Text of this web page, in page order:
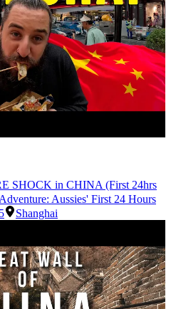
SHOCK in CHINA (First 24hrs
Aussies' First 24 Hours
Shanghai